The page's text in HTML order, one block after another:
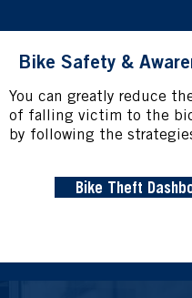
Bike Safety &
You can greatly reduce
of falling victim to the
by following the
Bike Theft